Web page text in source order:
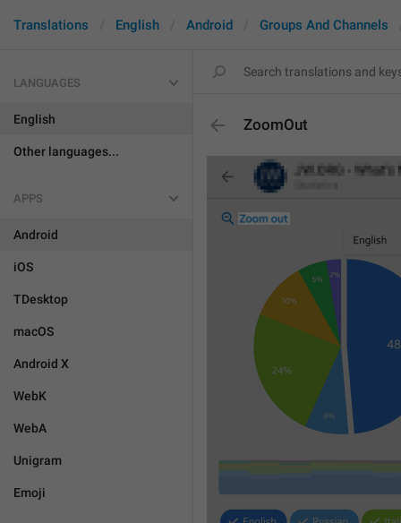
Translations English Android Groups And Channels
LANGUAGES
English
Other languages...
APPS
Android
iOS
TDesktop
macOS
Android X
WebK
WebA
Unigram
Emoji
ZoomOut